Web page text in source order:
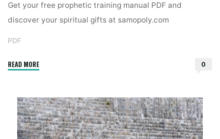
Get your free prophetic training manual PDF and
discover your spiritual gifts at samopoly.com
PDF
READ MORE"free
manual
pdf"
0